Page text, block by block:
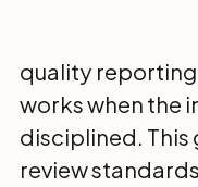
quality
works when the
disciplined. This
review